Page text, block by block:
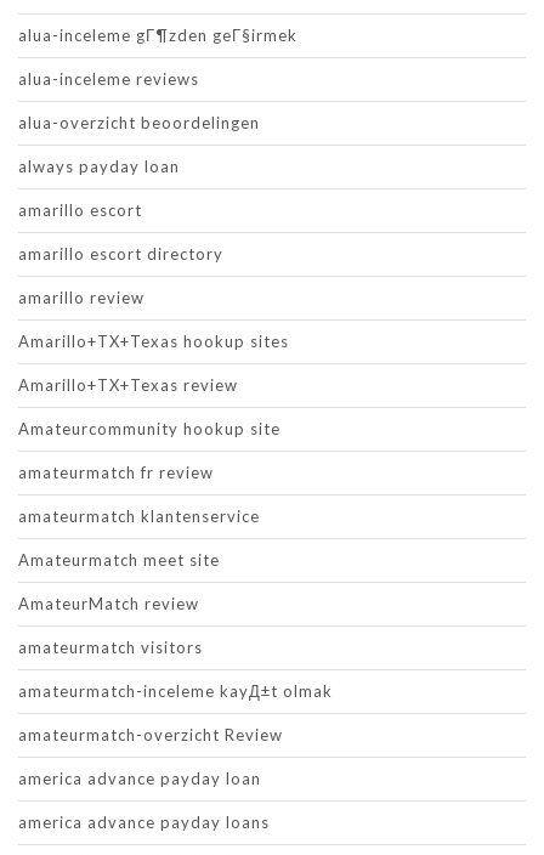
alua-inceleme gГ¶zden geГ§irmek
alua-inceleme reviews
alua-overzicht beoordelingen
always payday loan
amarillo escort
amarillo escort directory
amarillo review
Amarillo+TX+Texas hookup sites
Amarillo+TX+Texas review
Amateurcommunity hookup site
amateurmatch fr review
amateurmatch klantenservice
Amateurmatch meet site
AmateurMatch review
amateurmatch visitors
amateurmatch-inceleme kayД±t olmak
amateurmatch-overzicht Review
america advance payday loan
america advance payday loans